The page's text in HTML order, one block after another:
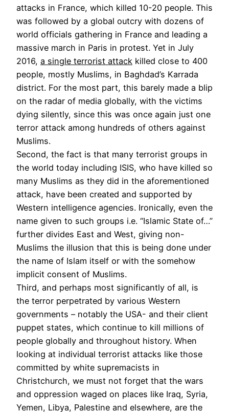
attacks in France, which killed 10-20 people. This
was followed by a global outcry with dozens of
world officials gathering in France and leading a
massive march in Paris in protest. Yet in July
2016, a single terrorist attack killed close to 400
people, mostly Muslims, in Baghdad’s Karrada
district. For the most part, this barely made a blip
on the radar of media globally, with the victims
dying silently, since this was once again just one
terror attack among hundreds of others against
Muslims.
Second, the fact is that many terrorist groups in
the world today including ISIS, who have killed so
many Muslims as they did in the aforementioned
attack, have been created and supported by
Western intelligence agencies. Ironically, even the
name given to such groups i.e. “Islamic State of…”
further divides East and West, giving non-
Muslims the illusion that this is being done under
the name of Islam itself or with the somehow
implicit consent of Muslims.
Third, and perhaps most significantly of all, is
the terror perpetrated by various Western
governments – notably the USA- and their client
puppet states, which continue to kill millions of
people globally and throughout history. When
looking at individual terrorist attacks like those
committed by white supremacists in
Christchurch, we must not forget that the wars
and oppression waged on places like Iraq, Syria,
Yemen, Libya, Palestine and elsewhere, are the